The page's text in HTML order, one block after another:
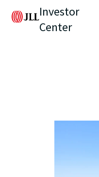
Investor
Center